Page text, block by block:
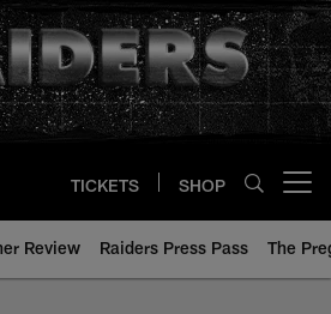
TICKETS SHOP
Review Raiders Press Pass The